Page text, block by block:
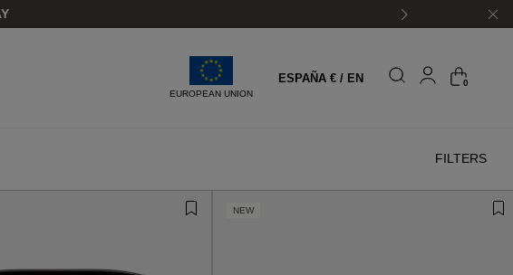
EUROPEAN UNION
ESPAÑA € / EN 0
FILTERS
NEW